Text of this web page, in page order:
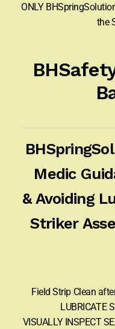
ONLY
the
Medic
& Avoiding
Striker
Field Strip Clean
LUBRICATE
VISUALLY INSPECT